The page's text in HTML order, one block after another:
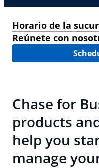
Horario de la
Reúnete con
Chase for
products
help you
manage